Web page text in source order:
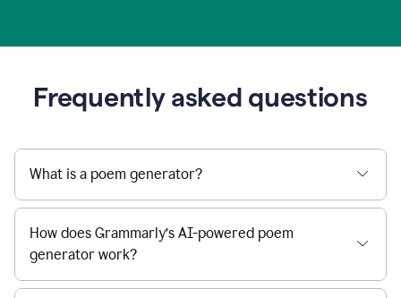
Frequently asked questions
What is a poem generator?
How does Grammarly’s AI-powered poem
generator work?